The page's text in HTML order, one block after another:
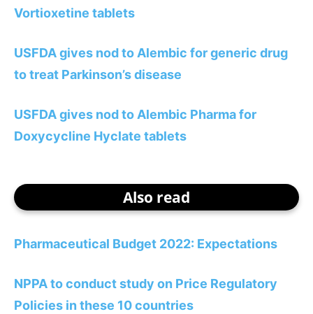
Vortioxetine tablets
USFDA gives nod to Alembic for generic drug
to treat Parkinson’s disease
USFDA gives nod to Alembic Pharma for
Doxycycline Hyclate tablets
Also read
Pharmaceutical Budget 2022: Expectations
NPPA to conduct study on Price Regulatory
Policies in these 10 countries